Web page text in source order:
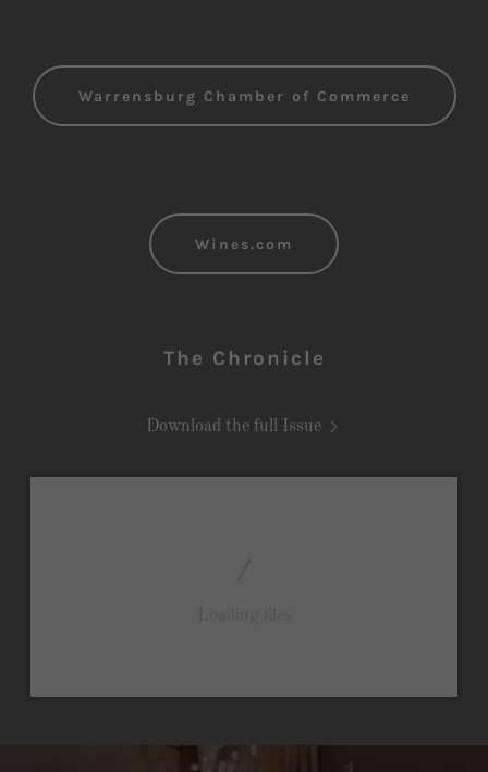
Warrensburg Chamber of Commerce
Wines.com
The Chronicle
Download the full Issue